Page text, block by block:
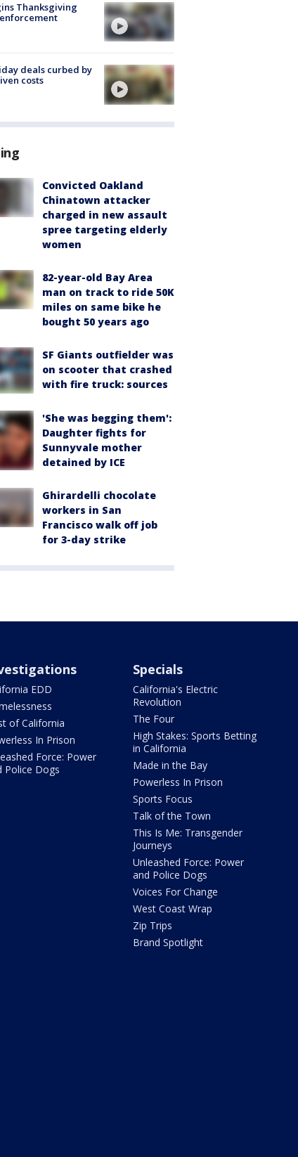
Thanksgiving
deals curbed by
costs
Convicted Oakland
Chinatown attacker
charged in new assault
spree targeting elderly
women
82-year-old Bay Area
man on track to ride 50K
miles on same bike he
bought 50 years ago
SF Giants outfielder was
on scooter that crashed
with fire truck: sources
'She was begging them':
Daughter fights for
Sunnyvale mother
detained by ICE
Ghirardelli chocolate
workers in San
Francisco walk off job
for 3-day strike
EDD
of California
In Prison
Force: Power
Police Dogs
Specials
California's Electric
Revolution
The Four
High Stakes: Sports Betting
in California
Made in the Bay
Powerless In Prison
Sports Focus
Talk of the Town
This Is Me: Transgender
Journeys
Unleashed Force: Power
and Police Dogs
Voices For Change
West Coast Wrap
Zip Trips
Brand Spotlight